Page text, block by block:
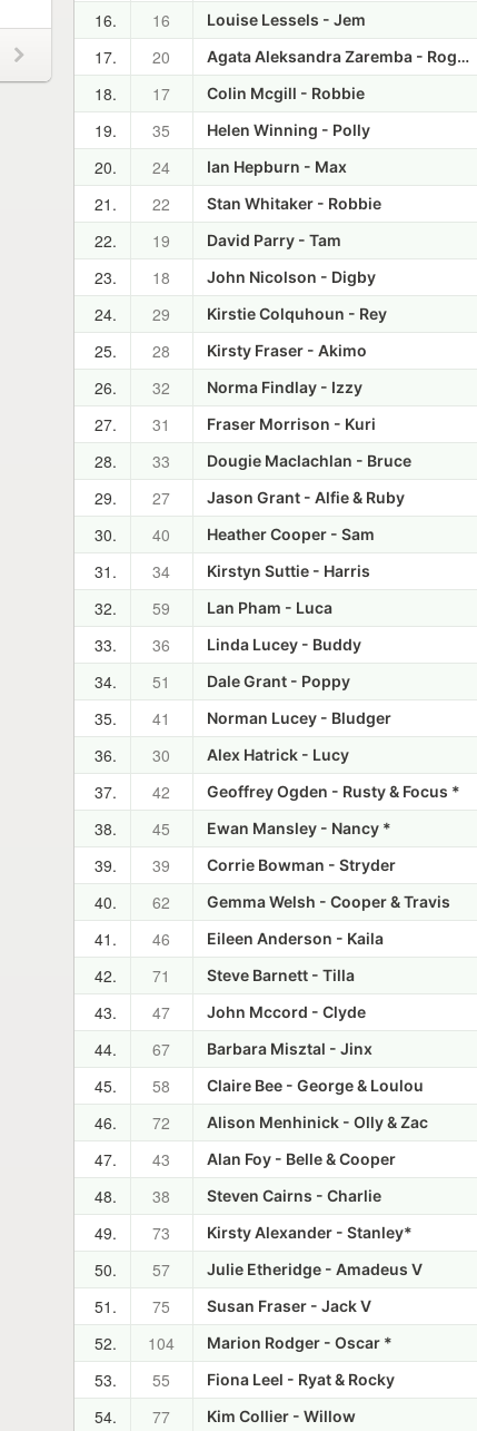
16. 16 Louise Lessels - Jem
17. 20 Agata Aleksandra Zaremba - Roger & Laferra
18. 17 Colin Mcgill - Robbie
19. 35 Helen Winning - Polly
20. 24 Ian Hepburn - Max
21. 22 Stan Whitaker - Robbie
22. 19 David Parry - Tam
23. 18 John Nicolson - Digby
24. 29 Kirstie Colquhoun - Rey
25. 28 Kirsty Fraser - Akimo
26. 32 Norma Findlay - Izzy
27. 31 Fraser Morrison - Kuri
28. 33 Dougie Maclachlan - Bruce
29. 27 Jason Grant - Alfie & Ruby
30. 40 Heather Cooper - Sam
31. 34 Kirstyn Suttie - Harris
32. 59 Lan Pham - Luca
33. 36 Linda Lucey - Buddy
34. 51 Dale Grant - Poppy
35. 41 Norman Lucey - Bludger
36. 30 Alex Hatrick - Lucy
37. 42 Geoffrey Ogden - Rusty & Focus *
38. 45 Ewan Mansley - Nancy *
39. 39 Corrie Bowman - Stryder
40. 62 Gemma Welsh - Cooper & Travis
41. 46 Eileen Anderson - Kaila
42. 71 Steve Barnett - Tilla
43. 47 John Mccord - Clyde
44. 67 Barbara Misztal - Jinx
45. 58 Claire Bee - George & Loulou
46. 72 Alison Menhinick - Olly & Zac
47. 43 Alan Foy - Belle & Cooper
48. 38 Steven Cairns - Charlie
49. 73 Kirsty Alexander - Stanley*
50. 57 Julie Etheridge - Amadeus V
51. 75 Susan Fraser - Jack V
52. 104 Marion Rodger - Oscar *
53. 55 Fiona Leel - Ryat & Rocky
54. 77 Kim Collier - Willow